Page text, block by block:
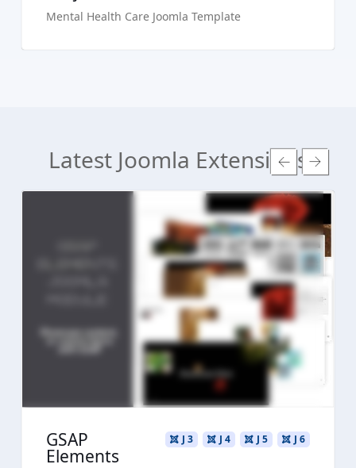
Mental Health Care Joomla Template
Latest Joomla Extensions
Read more ...
Live Preview
Buy Now €24.90
J 6
J 5
J 4
J 3
GSAP
Elements